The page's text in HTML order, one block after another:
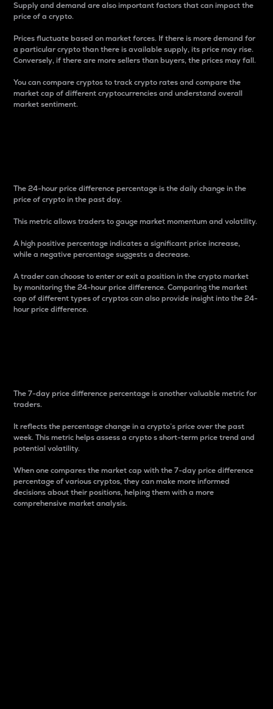
Supply and demand are also important factors that can impact the
price of a crypto.
Prices fluctuate based on market forces. If there is more demand for
a particular crypto than there is available supply, its price may rise.
Conversely, if there are more sellers than buyers, the prices may fall.
You can compare cryptos to track crypto rates and compare the
market cap of different cryptocurrencies and understand overall
market sentiment.
The 24-hour price difference percentage is the daily change in the
price of crypto in the past day.
This metric allows traders to gauge market momentum and volatility.
A high positive percentage indicates a significant price increase,
while a negative percentage suggests a decrease.
A trader can choose to enter or exit a position in the crypto market
by monitoring the 24-hour price difference. Comparing the market
cap of different types of cryptos can also provide insight into the 24-
hour price difference.
The 7-day price difference percentage is another valuable metric for
traders.
It reflects the percentage change in a crypto’s price over the past
week. This metric helps assess a crypto s short-term price trend and
potential volatility.
When one compares the market cap with the 7-day price difference
percentage of various cryptos, they can make more informed
decisions about their positions, helping them with a more
comprehensive market analysis.